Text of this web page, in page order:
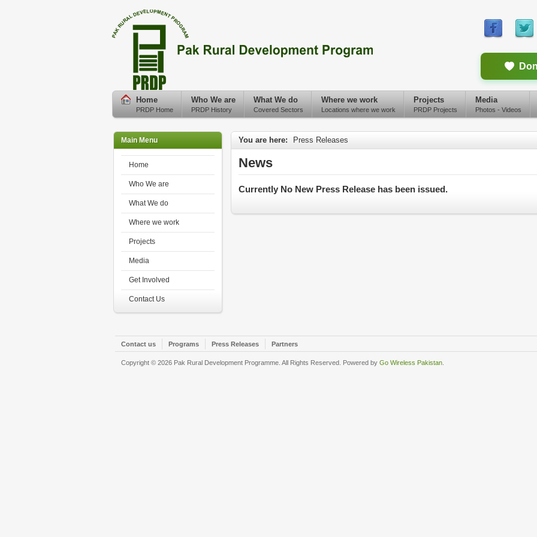
Home
PRDP Home
Who We are
PRDP History
What We do
Covered Sectors
Where we work
Locations where we work
Projects
PRDP Projects
Media
Photos - Videos
You are here: Press Releases
News
Currently No New Press Release has been issued.
Main Menu
Home
Who We are
What We do
Where we work
Projects
Media
Get Involved
Contact Us
Contact us Programs Press Releases Partners
Copyright © 2026 Pak Rural Development Programme. All Rights Reserved. Powered by Go Wireless Pakistan